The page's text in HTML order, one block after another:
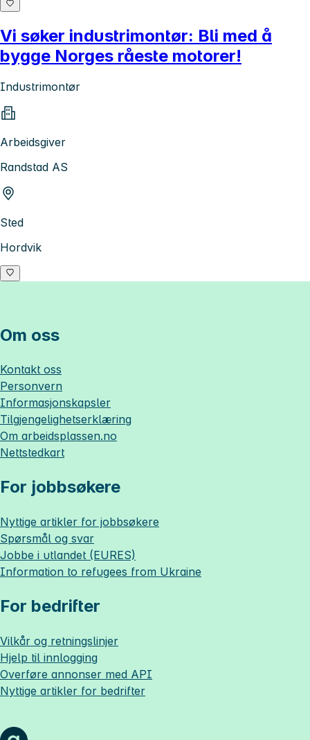
Vi søker industrimontør: Bli med å
bygge Norges råeste motorer!
Industrimontør
Arbeidsgiver
Randstad AS
Sted
Hordvik
Om oss
Kontakt oss
Personvern
Informasjonskapsler
Tilgjengelighetserklæring
Om arbeidsplassen.no
Nettstedkart
For jobbsøkere
Nyttige artikler for jobbsøkere
Spørsmål og svar
Jobbe i utlandet (EURES)
Information to refugees from Ukraine
For bedrifter
Vilkår og retningslinjer
Hjelp til innlogging
Overføre annonser med API
Nyttige artikler for bedrifter